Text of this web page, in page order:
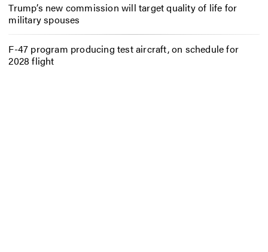
Trump’s new commission will target quality of life for
military spouses
F-47 program producing test aircraft, on schedule for
2028 flight